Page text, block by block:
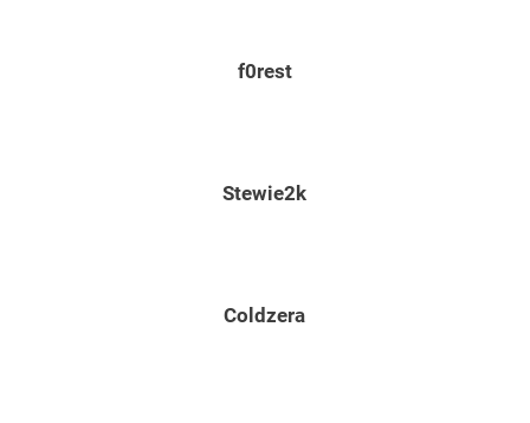
f0rest
Stewie2k
Coldzera